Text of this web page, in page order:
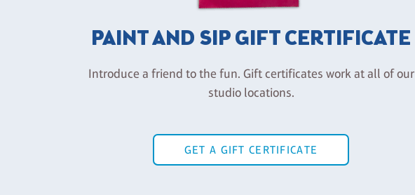
PAINT AND SIP GIFT CERTIFICATE
Introduce a friend to the fun. Gift certificates work at all of our
studio locations.
GET A GIFT CERTIFICATE